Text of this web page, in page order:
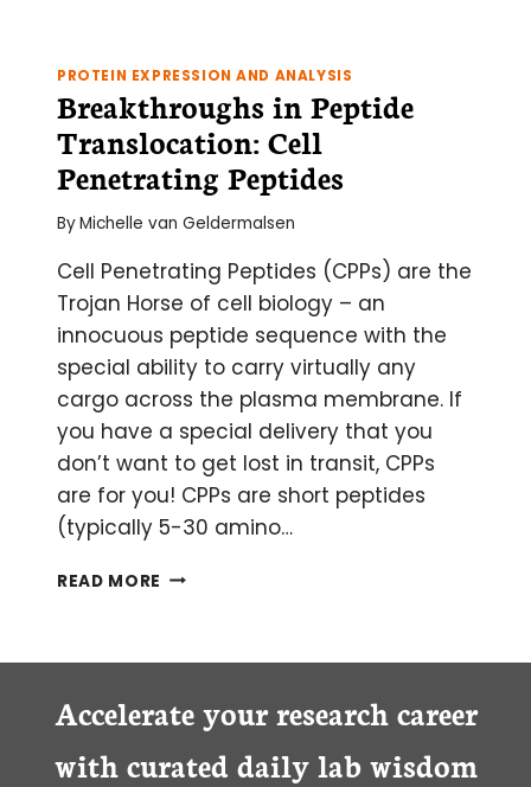
PROTEIN EXPRESSION AND ANALYSIS
Breakthroughs in Peptide
Translocation: Cell
Penetrating Peptides
ByMichelle van Geldermalsen
Cell Penetrating Peptides (CPPs) are the
Trojan Horse of cell biology – an
innocuous peptide sequence with the
special ability to carry virtually any
cargo across the plasma membrane. If
you have a special delivery that you
don’t want to get lost in transit, CPPs
are for you! CPPs are short peptides
(typically 5-30 amino…
READ MORE BREAKTHROUGHS
PEPTIDES
Accelerate your research career
with curated daily lab wisdom